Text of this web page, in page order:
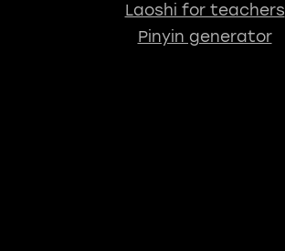
Laoshi for teachers
Pinyin generator